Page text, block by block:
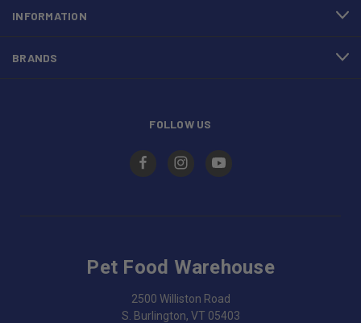
INFORMATION
BRANDS
FOLLOW US
Pet Food Warehouse
2500 Williston Road
S. Burlington, VT 05403